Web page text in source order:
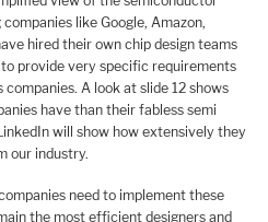
like Google, Amazon,
hired their own chip design teams
provide very specific requirements
A look at slide 12 shows
have than their fabless semi
will show how extensively they
our industry.
need to implement these
the most efficient designers and